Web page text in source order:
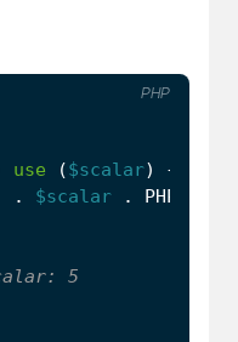
use ($scalar)
{
. $scalar . PHP_EOL
PHP